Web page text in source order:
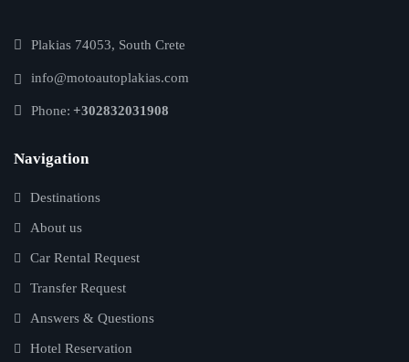
Plakias 74053, South Crete
info@motoautoplakias.com
Phone: +302832031908
Navigation
Destinations
About us
Car Rental Request
Transfer Request
Answers & Questions
Hotel Reservation